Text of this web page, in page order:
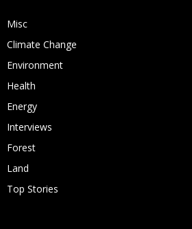
Misc
Climate Change
Environment
Health
Energy
Interviews
Forest
Land
Top Stories